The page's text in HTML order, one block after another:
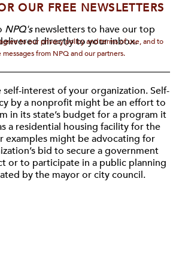
OUR FREE NEWSLETTERS
NPQ'snewsletters to have our top
directly to your inbox.
to our privacy policy and terms of use, and to
messages from NPQ and our partners.
self-interest of your organization. Self-
by a nonprofit might be an effort to
in its state’s budget for a program it
a residential housing facility for the
examples might be advocating for
bid to secure a government
or to participate in a public planning
by the mayor or city council.